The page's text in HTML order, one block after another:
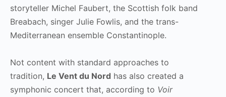
storyteller Michel Faubert, the Scottish folk band
Breabach, singer Julie Fowlis, and the trans-
Mediterranean ensemble Constantinople.
Not content with standard approaches to
tradition, Le Vent du Nord has also created a
symphonic concert that, according to Voir